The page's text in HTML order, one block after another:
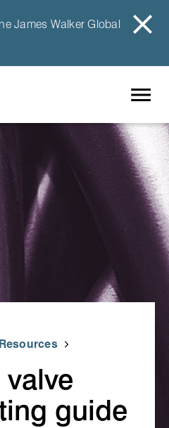
James Walker Global
Resources
valve
guide